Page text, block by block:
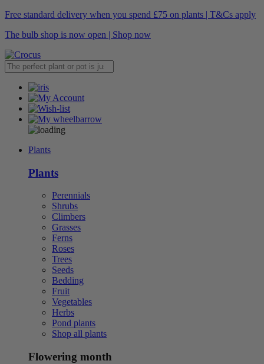
Free standard delivery when you spend £75 on plants | T&Cs apply
The bulb shop is now open | Shop now
Plants
Plants
Perennials
Shrubs
Climbers
Grasses
Ferns
Roses
Trees
Seeds
Bedding
Fruit
Vegetables
Herbs
Pond plants
Shop all plants
Flowering month